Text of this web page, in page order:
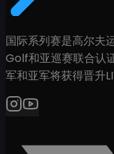
国际系列赛是高尔夫
Golf和亚巡赛联合认
军和亚军将获得晋升